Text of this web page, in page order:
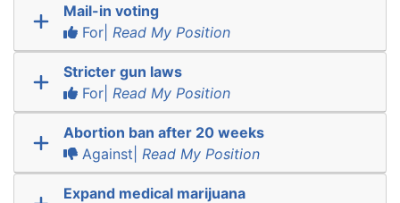
Mail-in voting
For| Read My Position
Stricter gun laws
For| Read My Position
Abortion ban after 20 weeks
Against| Read My Position
Expand medical marijuana